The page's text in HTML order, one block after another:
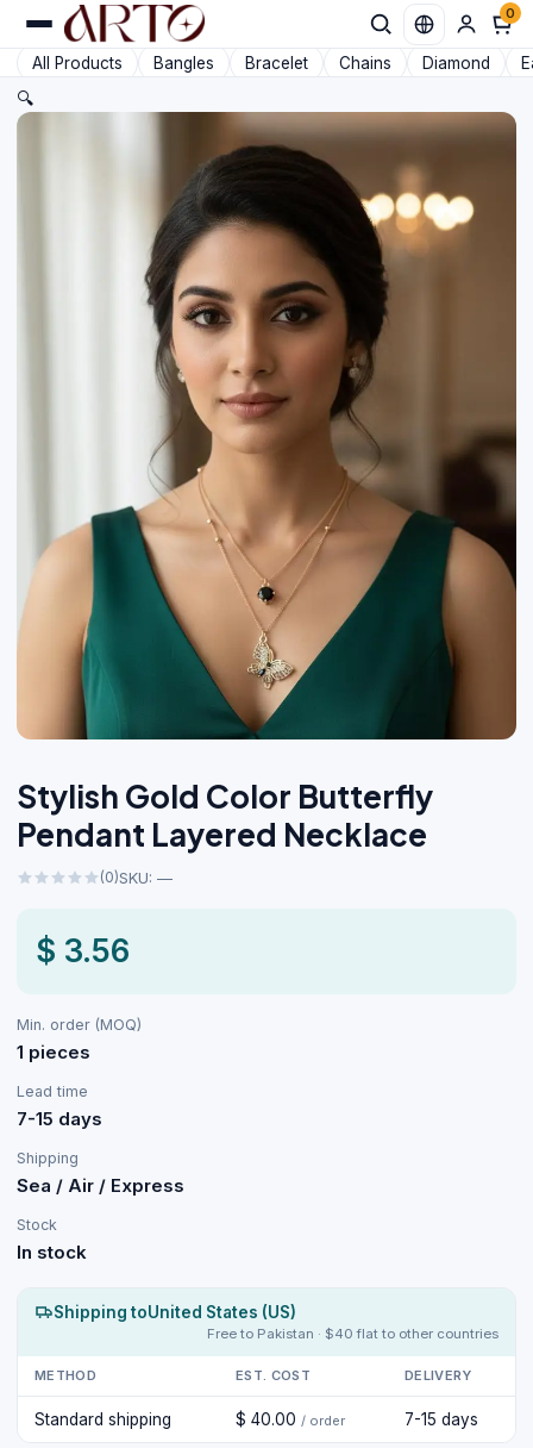
0
All Products Bangles Bracelet Chains Diamond
🔍
Stylish Gold Color Butterfly
Pendant Layered Necklace
(0)SKU: —
$ 3.56
Min. order (MOQ)
1 pieces
Lead time
7-15 days
Shipping
Sea / Air / Express
Stock
In stock
Shipping toUnited States (US)
Free to Pakistan · $40 flat to other countries
METHOD EST. COST DELIVERY
Standard shipping $ 40.00 / order 7-15 days